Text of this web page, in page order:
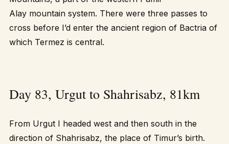
Alay mountain system. There were three passes to
cross before I’d enter the ancient region of Bactria of
which Termez is central.
Day 83, Urgut to Shahrisabz, 81km
From Urgut I headed west and then south in the
direction of Shahrisabz, the place of Timur’s birth.